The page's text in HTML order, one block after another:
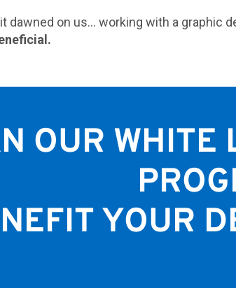
it dawned on us… working with a graphic
OUR
YOUR